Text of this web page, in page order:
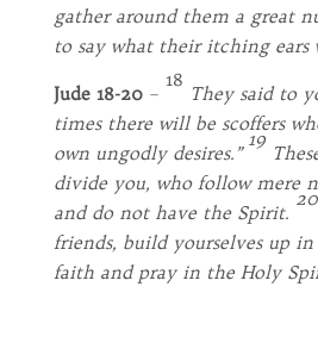
gather around them a great
to say what their itching ears
Jude 18-20–
18
They said to
times there will be scoffers
own ungodly desires.”
19
divide you, who follow mere
and do not have the Spirit.
20
friends, build yourselves up
faith and pray in the Holy